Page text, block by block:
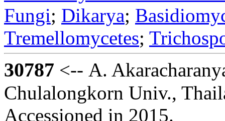
Fungi; Dikarya;
Tremellomycetes;
30787 <-- A.
Chulalongkorn Univ.,
Accessioned in 2015.